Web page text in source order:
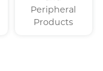
Peripheral
Products